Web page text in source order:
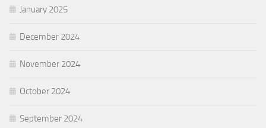
January 2025
December 2024
November 2024
October 2024
September 2024